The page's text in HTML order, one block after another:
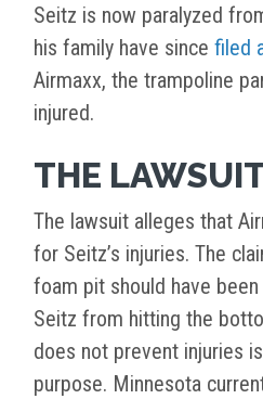
Seitz is now paralyzed
his family have since filed
Airmaxx, the trampoline
injured.
THE
The lawsuit alleges that
for Seitz’s injuries. The
foam pit should have
Seitz from hitting the
does not prevent injuries
purpose. Minnesota